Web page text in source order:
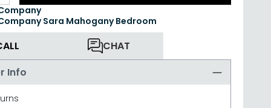
Sara Mahogany Bedroom
CHAT
Info